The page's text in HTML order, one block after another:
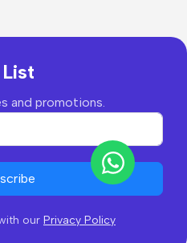
and promotions.
our Privacy Policy